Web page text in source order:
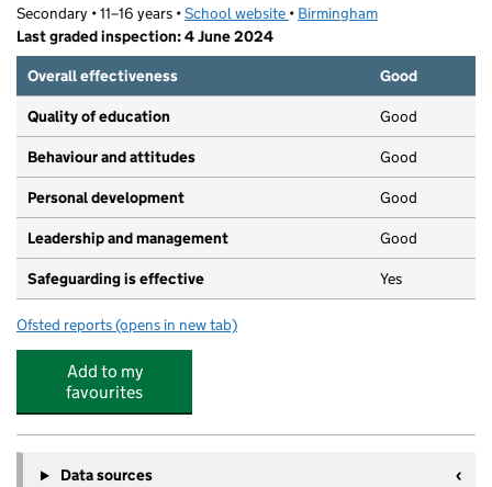
Secondary • 11–16 years •School website (opens in new tab)
• Birmingham
Last graded inspection: 4 June 2024
Overall effectiveness
Good
Quality of education Good
Behaviour and attitudes Good
Personal development Good
Leadership and management Good
Safeguarding is effective Yes
Ofsted reports for Tile Cross Academy
(opens in new tab)
Add to my
favourites
Data sources